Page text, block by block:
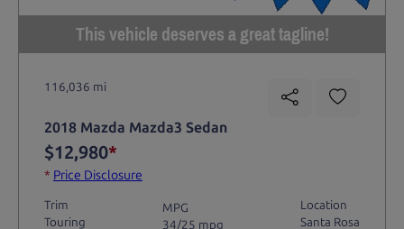
This vehicle deserves a great tagline!
116,036 mi
2018 Mazda Mazda3 Sedan
$12,980*
* Price Disclosure
Trim
Touring
MPG
34/25 mpg
Location
Santa Rosa